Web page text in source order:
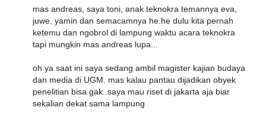
mas andreas, saya toni, anak teknokra temannya eva,
juwe, yamin dan semacamnya he.he dulu kita pernah
ketemu dan ngobrol di lampung waktu acara teknokra
tapi mungkin mas andreas lupa...
oh ya saat ini saya sedang ambil magister kajian budaya
dan media di UGM. mas kalau pantau dijadikan obyek
penelitian bisa gak..saya mau riset di jakarta aja biar
sekalian dekat sama lampung